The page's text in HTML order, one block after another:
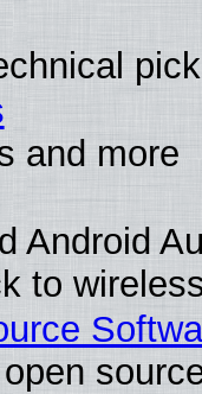
and more
Android
to